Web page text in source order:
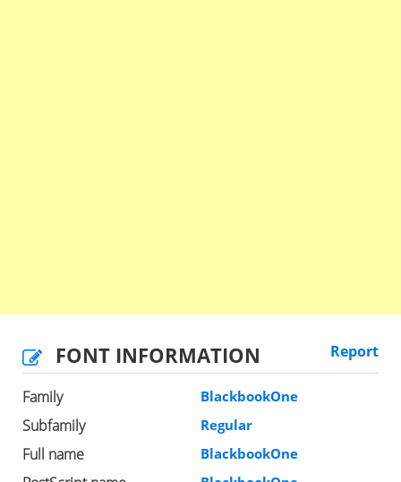
FONT INFORMATION Report
Family BlackbookOne
Subfamily Regular
Full name BlackbookOne